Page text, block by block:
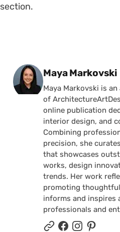
section.
Posted by
Maya Markovski
Maya Markovski is
of
online publication
interior design, and
Combining
precision, she
that showcases
works, design
trends. Her work
promoting
informs and inspires
professionals and